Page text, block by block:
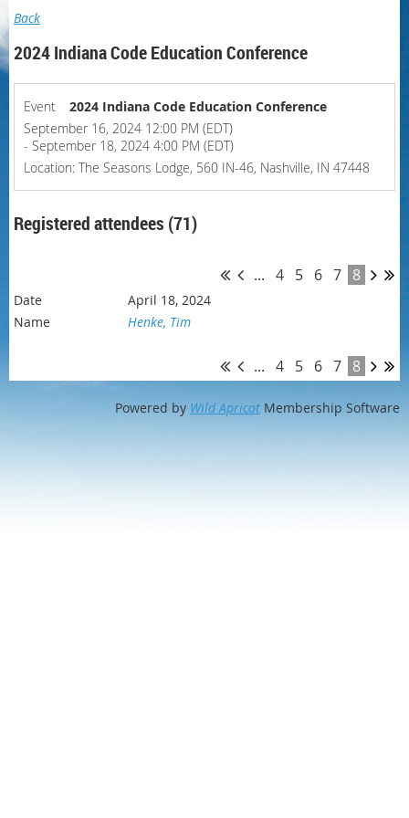
Back
2024 Indiana Code Education Conference
Event
2024 Indiana Code Education Conference
September 16, 2024 12:00 PM (EDT)
- September 18, 2024 4:00 PM (EDT)
Location: The Seasons Lodge, 560 IN-46, Nashville, IN 47448
Registered attendees (71)
... 4 5 6 7 8
April 18, 2024
Henke, Tim
... 4 5 6 7 8
Powered by Wild Apricot Membership Software